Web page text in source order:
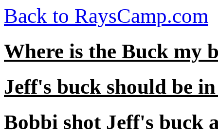
Back to RaysCamp.com
Where is the Buck my
Jeff's buck should be
Bobbi shot Jeff's buck